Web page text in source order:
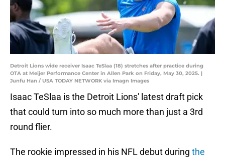
Detroit Lions wide receiver Isaac TeSlaa (18) stretches after practice during
OTA at Meijer Performance Center in Allen Park on Friday, May 30, 2025. |
Junfu Han / USA TODAY NETWORK via Imagn Images
Isaac TeSlaa is the Detroit Lions' latest draft pick
that could turn into so much more than just a 3rd
round flier.
The rookie impressed in his NFL debut during the